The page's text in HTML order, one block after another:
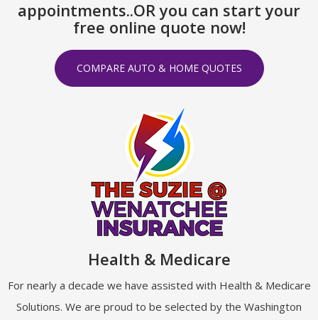
appointments..OR you can start your
free online quote now!
COMPARE AUTO & HOME QUOTES
Health & Medicare
For nearly a decade we have assisted with Health & Medicare
Solutions. We are proud to be selected by the Washington